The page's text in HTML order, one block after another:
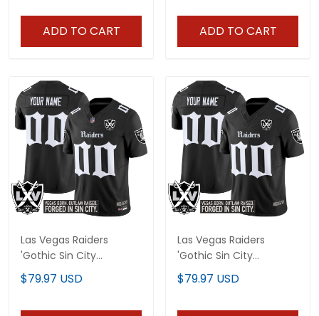
ADD TO CART ADD TO CART
Las Vegas Raiders
'Gothic Sin City
Shadows Edition' Vapor
Limited Custom Jersey
$79.97 USD
Las Vegas Raiders
'Gothic Sin City
Shadows Edition' Vapor
Limited Custom Jersey
$79.97 USD